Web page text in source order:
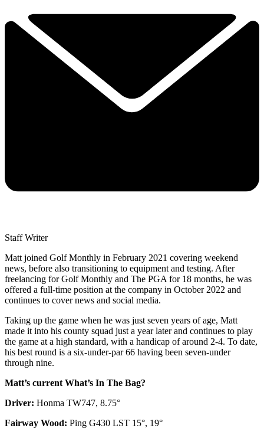
Staff Writer
Matt joined Golf Monthly in February 2021 covering weekend
news, before also transitioning to equipment and testing. After
freelancing for Golf Monthly and The PGA for 18 months, he was
offered a full-time position at the company in October 2022 and
continues to cover news and social media.
Taking up the game when he was just seven years of age, Matt
made it into his county squad just a year later and continues to play
the game at a high standard, with a handicap of around 2-4. To date,
his best round is a six-under-par 66 having been seven-under
through nine.
Matt’s current What’s In The Bag?
Driver: Honma TW747, 8.75°
Fairway Wood: Ping G430 LST 15°, 19°